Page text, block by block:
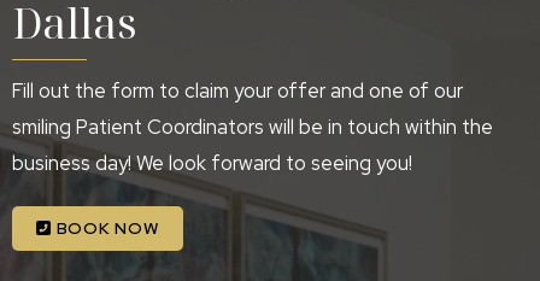
Dallas
Fill out the form to claim your offer and one of our
smiling Patient Coordinators will be in touch within the
business day! We look forward to seeing you!
BOOK NOW